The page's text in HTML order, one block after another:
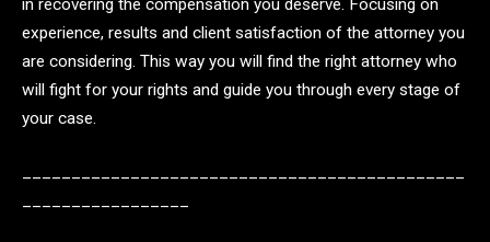
in recovering the compensation you deserve. Focusing on
experience, results and client satisfaction of the attorney you
are considering. This way you will find the right attorney who
will fight for your rights and guide you through every stage of
your case.